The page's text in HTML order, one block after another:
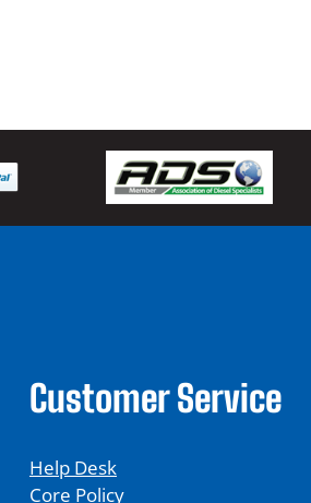
Customer Service
Help Desk
Core Policy